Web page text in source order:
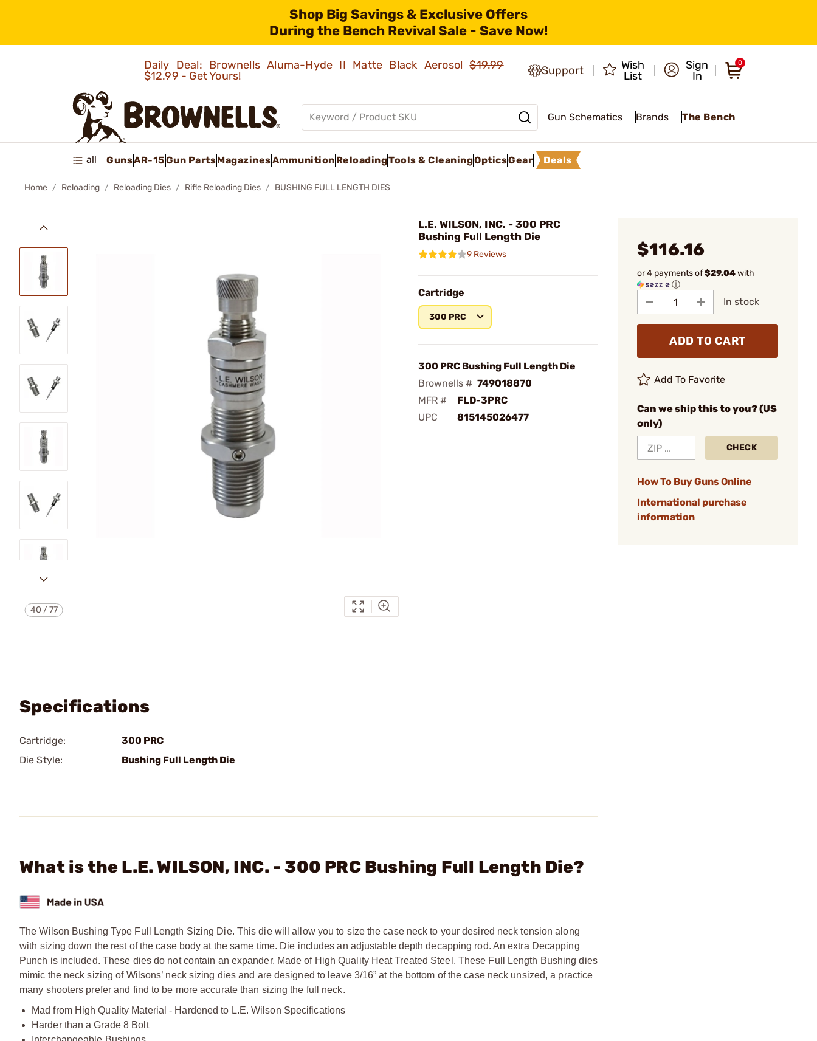
Shop Big Savings & Exclusive Offers
During the Bench Revival Sale - Save Now!
Daily Deal: Brownells Aluma-Hyde II Matte Black Aerosol$19.99
$12.99 - Get Yours!
Support
Wish
List
Sign
In
0
Gun Schematics Brands The Bench
all GunsAR-15Gun PartsMagazinesAmmunition ReloadingTools & CleaningOpticsGear Deals
Home Reloading Reloading Dies Rifle Reloading Dies BUSHING FULL LENGTH DIES
40 /77
L.E. WILSON, INC. - 300 PRC
Bushing Full Length Die
9 Reviews
Cartridge
300 PRC
300 PRC Bushing Full Length Die
Brownells # 749018870
MFR #
FLD-3PRC
UPC
815145026477
$116.16
or 4 payments of$29.04with
ⓘ
In stock
ADD TO CART
Add To Favorite
Can we ship this to you? (US
only)
CHECK
How To Buy Guns Online
International purchase
information
Specifications
Cartridge:
300 PRC
Die Style:
Bushing Full Length Die
What is the L.E. WILSON, INC. - 300 PRC Bushing Full Length Die?
The Wilson Bushing Type Full Length Sizing Die. This die will allow you to size the case neck to your desired neck tension along
with sizing down the rest of the case body at the same time. Die includes an adjustable depth decapping rod. An extra Decapping
Punch is included. These dies do not contain an expander. Made of High Quality Heat Treated Steel. These Full Length Bushing dies
mimic the neck sizing of Wilsons’ neck sizing dies and are designed to leave 3/16” at the bottom of the case neck unsized, a practice
many shooters prefer and find to be more accurate than sizing the full neck.
Mad from High Quality Material - Hardened to L.E. Wilson Specifications
Harder than a Grade 8 Bolt